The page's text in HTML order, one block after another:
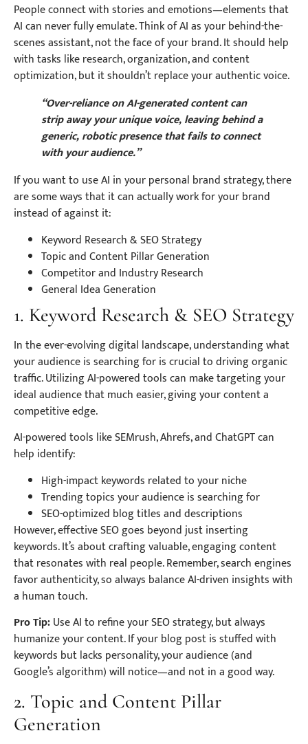
People connect with stories and emotions—elements that
AI can never fully emulate. Think of AI as your behind-the-
scenes assistant, not the face of your brand. It should help
with tasks like research, organization, and content
optimization, but it shouldn’t replace your authentic voice.
“Over-reliance on AI-generated content can
strip away your unique voice, leaving behind a
generic, robotic presence that fails to connect
with your audience.”
If you want to use AI in your personal brand strategy, there
are some ways that it can actually work for your brand
instead of against it:
Keyword Research & SEO Strategy
Topic and Content Pillar Generation
Competitor and Industry Research
General Idea Generation
1. Keyword Research & SEO Strategy
In the ever-evolving digital landscape, understanding what
your audience is searching for is crucial to driving organic
traffic. Utilizing AI-powered tools can make targeting your
ideal audience that much easier, giving your content a
competitive edge.
AI-powered tools like SEMrush, Ahrefs, and ChatGPT can
help identify:
High-impact keywords related to your niche
Trending topics your audience is searching for
SEO-optimized blog titles and descriptions
However, effective SEO goes beyond just inserting
keywords. It’s about crafting valuable, engaging content
that resonates with real people. Remember, search engines
favor authenticity, so always balance AI-driven insights with
a human touch.
Pro Tip:Use AI to refine your SEO strategy, but always
humanize your content. If your blog post is stuffed with
keywords but lacks personality, your audience (and
Google’s algorithm) will notice—and not in a good way.
2. Topic and Content Pillar
Generation